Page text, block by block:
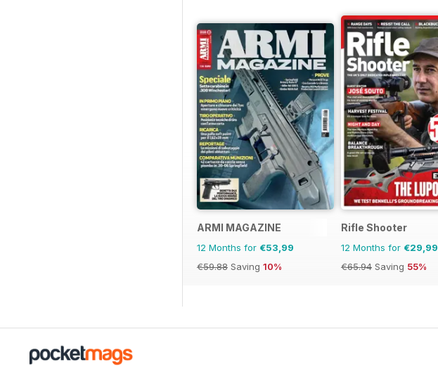
ARMI MAGAZINE
12 Months for €53,99
€59.88 Saving 10%
Rifle Shooter
12 Months for €29,99
€65.94 Saving 55%